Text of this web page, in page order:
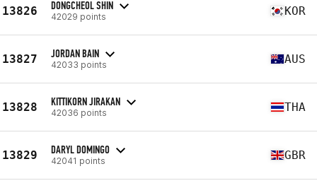
13826 DONGCHEOL SHIN
42029 points KOR
13827 JORDAN BAIN
42033 points AUS
13828 KITTIKORN JIRAKAN
42036 points THA
13829 DARYL DOMINGO
42041 points GBR